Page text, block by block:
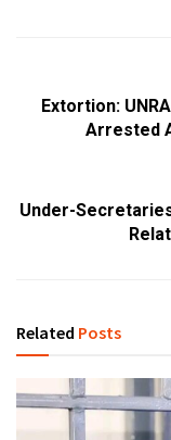
Extortion:
Arrested
Under-
Related Posts